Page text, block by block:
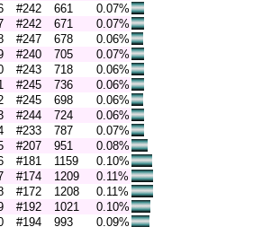
#242 661
0.07%
#242 671
0.07%
#247 678
0.06%
#240 705
0.07%
#243 718
0.06%
#245 736
0.06%
#245 698
0.06%
#244 724
0.06%
#233 787
0.07%
#207 951
0.08%
#181 1159
0.10%
#174 1209
0.11%
#172 1208
0.11%
#192 1021
0.10%
#194 993
0.09%